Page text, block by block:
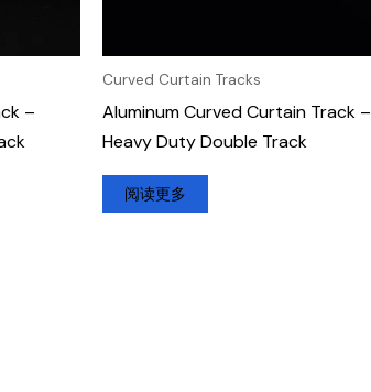
–
Curved Curtain Tracks
Aluminum Curved Curtain Track –
Heavy Duty Double Track
阅读更多